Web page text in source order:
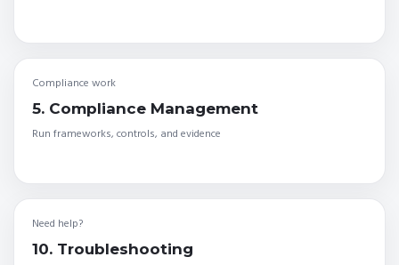
Compliance work
5. Compliance Management
Run frameworks, controls, and evidence
Need help?
10. Troubleshooting